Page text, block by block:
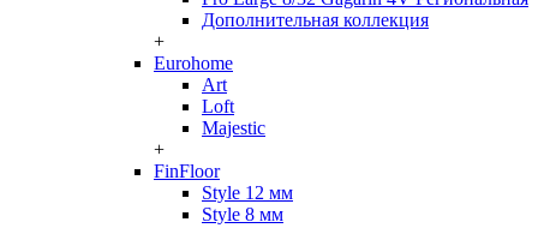
Дополнительная коллекция
+
Eurohome
Art
Loft
Majestic
+
FinFloor
Style 12 мм
Style 8 мм